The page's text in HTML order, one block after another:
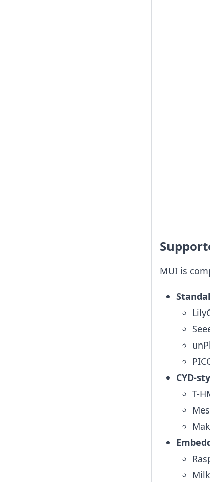
MUI is
CYD-
T-